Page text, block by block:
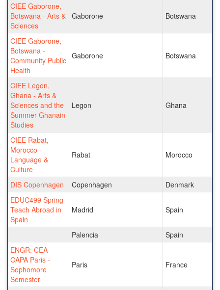
CIEE Gaborone,
Botswana - Arts &
Sciences
Gaborone Botswana
CIEE Gaborone,
Botswana -
Community Public
Health
Gaborone Botswana
CIEE Legon,
Ghana - Arts &
Sciences and the
Summer Ghanain
Studies
Legon Ghana
CIEE Rabat,
Morocco -
Language &
Culture
Rabat Morocco
DIS Copenhagen Copenhagen
Denmark
EDUC499 Spring
Teach Abroad in
Spain
Madrid Spain
Palencia
Spain
ENGR: CEA
CAPA Paris -
Sophomore
Semester
Paris France